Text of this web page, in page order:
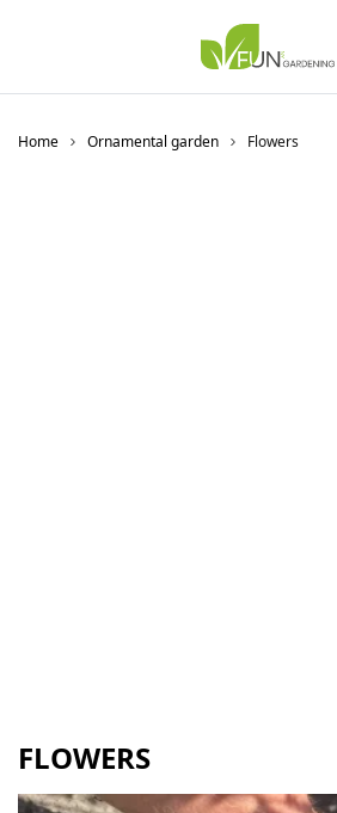
Home Ornamental garden Flowers
FLOWERS